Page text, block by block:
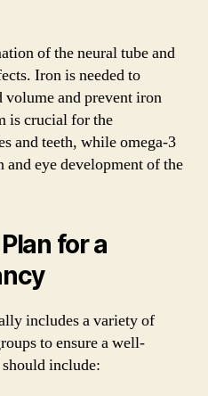
of the neural tube and
Iron is needed to
volume and prevent iron
is crucial for the
and teeth, while omega-3
eye development of the
for a
includes a variety of
to ensure a well-
include: